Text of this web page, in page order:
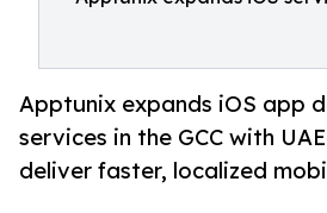
Apptunix expands iOS app
services in the GCC with
deliver faster, localized